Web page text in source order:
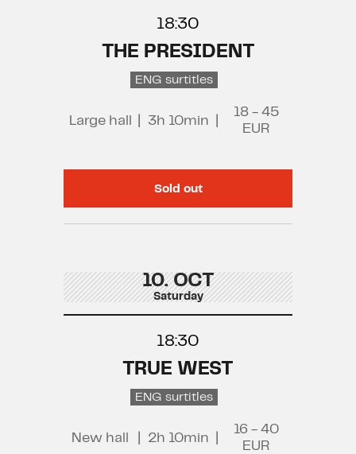
18:30
THE PRESIDENT
ENG surtitles
Large hall 3h 10min
18 - 45
EUR
Sold out
10. OCT
Saturday
18:30
TRUE WEST
ENG surtitles
New hall 2h 10min
16 - 40
EUR